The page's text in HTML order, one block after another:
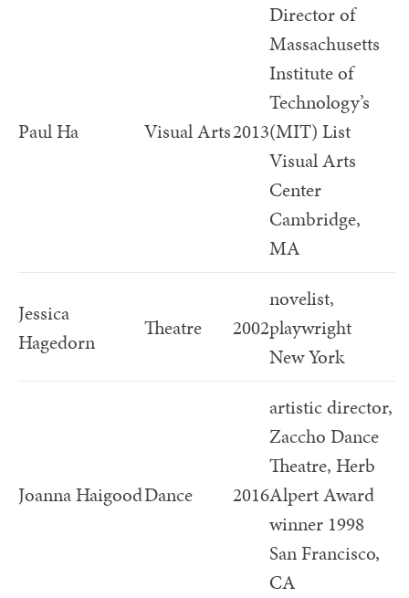
Paul Ha Visual Arts2013
Director of
Massachusetts
Institute of
Technology’s
(MIT) List
Visual Arts
Center
Cambridge,
MA
Jessica
Hagedorn
Theatre 2002
novelist,
playwright
New York
Joanna HaigoodDance 2016
artistic director,
Zaccho Dance
Theatre, Herb
Alpert Award
winner 1998
San Francisco,
CA